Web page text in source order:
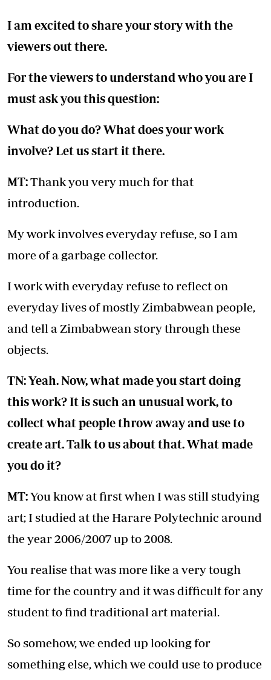
I am excited to share your story with the
viewers out there.
For the viewers to understand who you are I
must ask you this question:
What do you do? What does your work
involve? Let us start it there.
MT:Thank you very much for that
introduction.
My work involves everyday refuse, so I am
more of a garbage collector.
I work with everyday refuse to reflect on
everyday lives of mostly Zimbabwean people,
and tell a Zimbabwean story through these
objects.
TN: Yeah. Now, what made you start doing
this work? It is such an unusual work, to
collect what people throw away and use to
create art. Talk to us about that. What made
you do it?
MT:You know at first when I was still studying
art; I studied at the Harare Polytechnic around
the year 2006/2007 up to 2008.
You realise that was more like a very tough
time for the country and it was difficult for any
student to find traditional art material.
So somehow, we ended up looking for
something else, which we could use to produce